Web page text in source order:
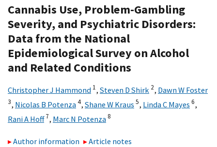
Cannabis Use, Problem-Gambling
Severity, and Psychiatric Disorders:
Data from the National
Epidemiological Survey on Alcohol
and Related Conditions
Christopher J Hammond 1, Steven D Shirk 2, Dawn W Foster
3, Nicolas B Potenza4, Shane W Kraus 5, Linda C Mayes 6,
Rani A Hoff 7, Marc N Potenza8
Author information
Article notes